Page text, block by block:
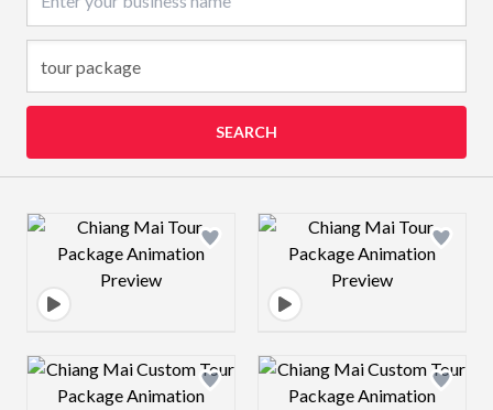
SEARCH
Design preview image Design preview
Design preview image Design preview